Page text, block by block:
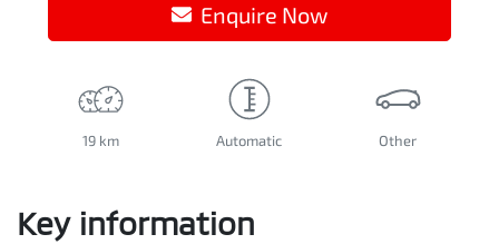
Enquire Now
19 km Automatic Other
Key information